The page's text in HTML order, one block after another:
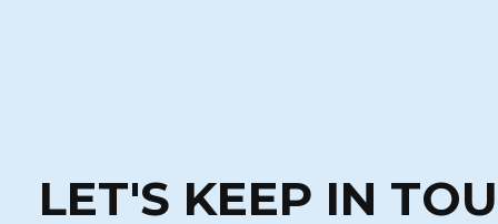
LET'S KEEP IN